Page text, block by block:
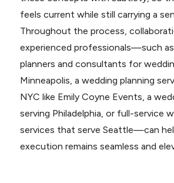
feels current while still carrying a
Throughout the process,
experienced professionals—such
planners and consultants for
Minneapolis, a wedding planning
NYC like Emily Coyne Events, a
serving Philadelphia, or full-service
services that serve Seattle—can
execution remains seamless and